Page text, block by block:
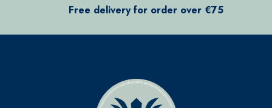
Free delivery for order over €75